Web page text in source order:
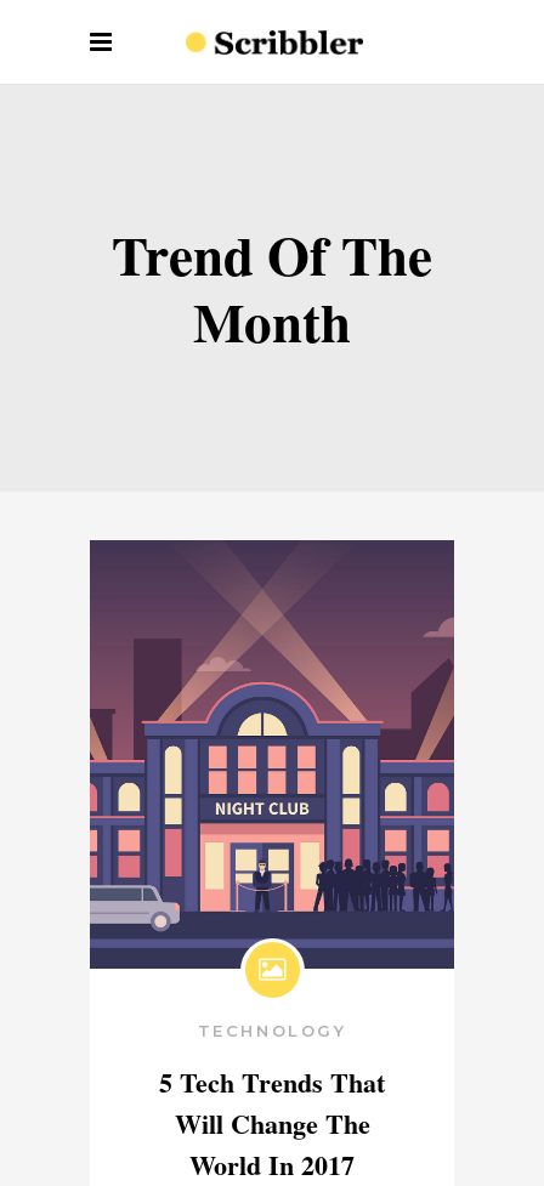
Trend Of The
Month
TECHNOLOGY
5 Tech Trends That
Will Change The
World In 2017